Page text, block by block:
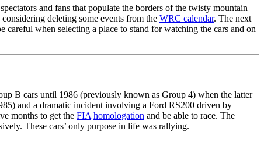
and fans that populate the borders of the twisty mountain
considering deleting some events from the WRC calendar. The next
careful when selecting a place to stand for watching the cars and on
B cars until 1986 (previously known as Group 4) when the latter
and a dramatic incident involving a Ford RS200 driven by
months to get the FIA homologation and be able to race. The
These cars’ only purpose in life was rallying.